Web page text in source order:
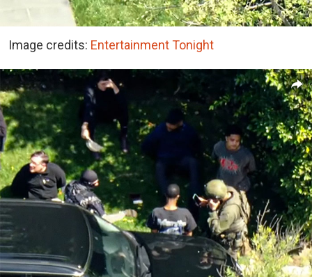
Image credits: Entertainment Tonight